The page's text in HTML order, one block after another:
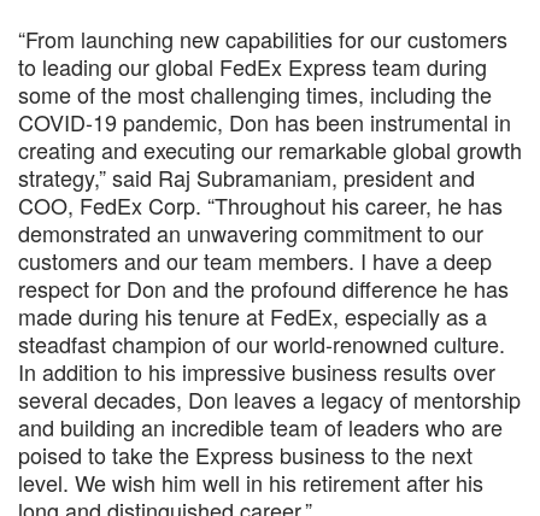
“From launching new capabilities for our customers
to leading our global FedEx Express team during
some of the most challenging times, including the
COVID-19 pandemic, Don has been instrumental in
creating and executing our remarkable global growth
strategy,” said Raj Subramaniam, president and
COO, FedEx Corp. “Throughout his career, he has
demonstrated an unwavering commitment to our
customers and our team members. I have a deep
respect for Don and the profound difference he has
made during his tenure at FedEx, especially as a
steadfast champion of our world-renowned culture.
In addition to his impressive business results over
several decades, Don leaves a legacy of mentorship
and building an incredible team of leaders who are
poised to take the Express business to the next
level. We wish him well in his retirement after his